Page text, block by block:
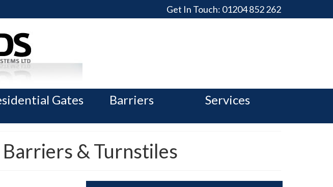
Get In Touch: 01204 852 262
Gates Barriers Services
& Turnstiles